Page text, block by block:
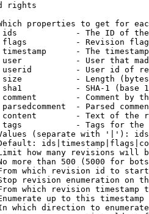
rights
properties to get for
- The ID of
- Revision
- The
- User that
- User id of
- Length
- SHA-1 (base
- Comment by
- Parsed
- Text of the
- Tags for the
(separate with '|'):
how many revisions will
more than 500 (5000 for
which revision id to
revision enumeration on
which revision timestamp
up to this timestamp
which direction to